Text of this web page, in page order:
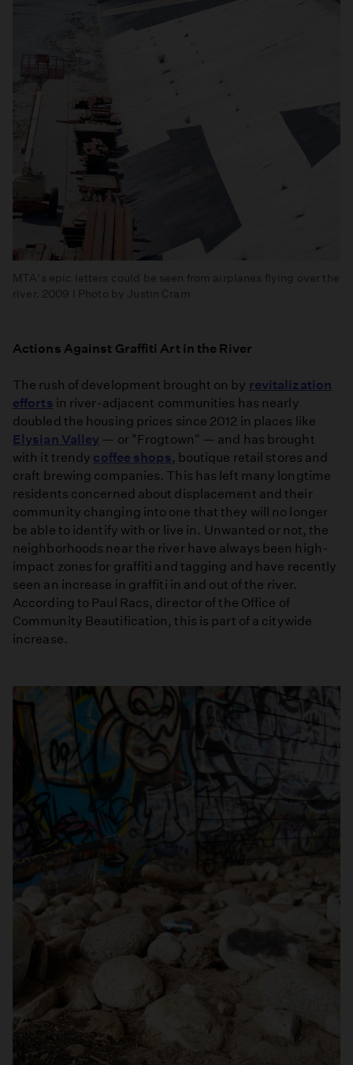
MTA's epic letters could be seen from airplanes flying over the
river. 2009 I Photo by Justin Cram
Actions Against Graffiti Art in the River
The rush of development brought on by revitalization
efforts in river-adjacent communities has nearly
doubled the housing prices since 2012 in places like
Elysian Valley — or "Frogtown" — and has brought
with it trendy coffee shops, boutique retail stores and
craft brewing companies. This has left many longtime
residents concerned about displacement and their
community changing into one that they will no longer
be able to identify with or live in. Unwanted or not, the
neighborhoods near the river have always been high-
impact zones for graffiti and tagging and have recently
seen an increase in graffiti in and out of the river.
According to Paul Racs, director of the Office of
Community Beautification, this is part of a citywide
increase.